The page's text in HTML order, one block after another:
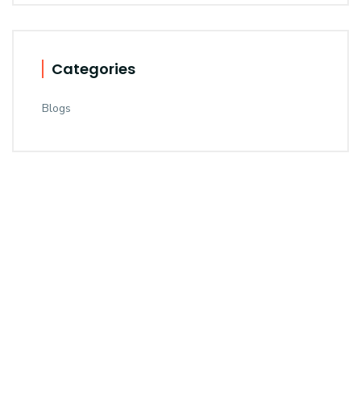
Categories
Blogs